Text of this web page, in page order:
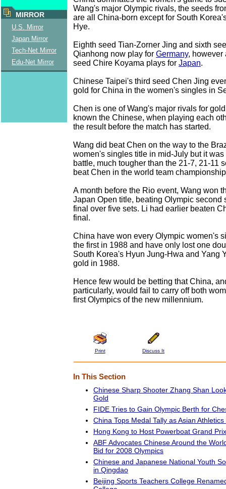
MIRROR
U.S. Mirror
Japan Mirror
Tech-Net Mirror
Edu-Net Mirror
Wang's major Olympic rivals, the seeds
are all China-born except for South
Hye.
Eighth seed Tian-Zorner Jing and sixth
Qianhong now play for Germany, however
seed Chire Koyama plays for Japan.
Chinese Taipei's third seed Chen Jing
gold for China in the women's singles in
Chen is one of Wang's major rivals for
known the Chinese, when playing each
the result before the match has started.
Wang did beat Chen on the way to the
women's singles title in mid-July but it was
battle, much tougher than the 21-7, 21-11
beat Chen in the world team
A month before the Rio event, Wang won
Japan Open title, beating Olympic second
final over five sets. Li had earlier beaten
final.
China have won every Olympic women's
the first in 1988 and have only lost one
South Korea's Hyun Jung-Hwa and Yang
gold in 1988.
Hence few would be betting that China,
particularly, would fail to carry off both
first Olympics of the new millennium.
Print Discuss It
In This Section
Chinese Sharp Shooter Zhang Shan
Gold
FIDE Tries to Gain Olympic Berth for
China Tops Medal Tally as Asian Athletics
Hong Kong to Host Powerboat Grand Prix
ABF Advocates Chinese Around the
Bid for 2008 Olympics
Chinese and Japanese National Youth
in Qingdao
Beijing Sports Teachers College